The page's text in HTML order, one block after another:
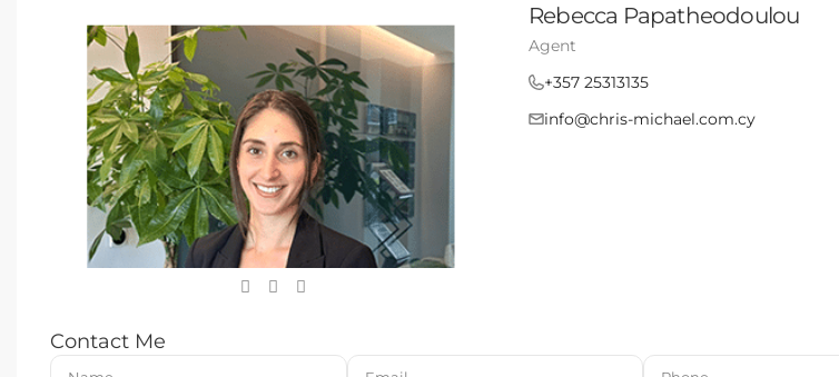
Rebecca Papatheodoulou
Agent
+357 25313135
info@chris-michael.com.cy
Contact Me